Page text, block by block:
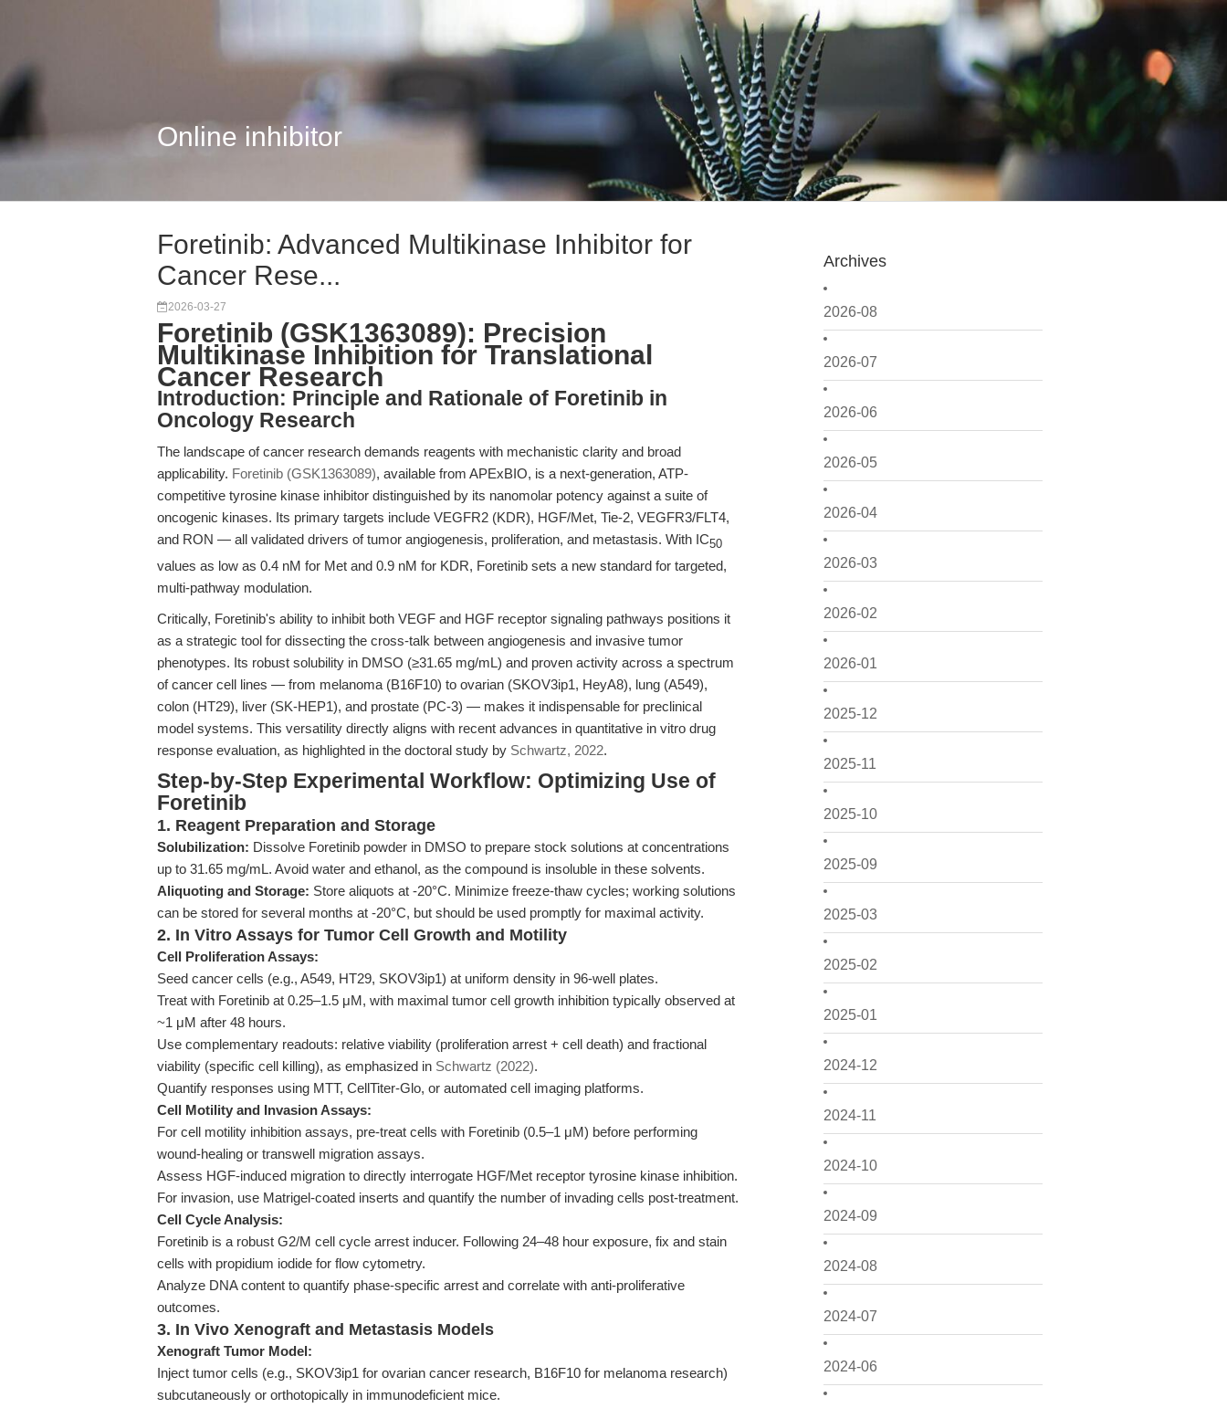
Online inhibitor
Archives
2026-08
2026-07
2026-06
2026-05
2026-04
2026-03
2026-02
2026-01
2025-12
2025-11
2025-10
2025-09
2025-03
2025-02
2025-01
2024-12
2024-11
2024-10
2024-09
2024-08
2024-07
2024-06
Foretinib: Advanced Multikinase Inhibitor for
Cancer Rese...
2026-03-27
Foretinib (GSK1363089): Precision
Multikinase Inhibition for Translational
Cancer Research
Introduction: Principle and Rationale of Foretinib in
Oncology Research
The landscape of cancer research demands reagents with mechanistic clarity and broad
applicability. Foretinib (GSK1363089), available from APExBIO, is a next-generation, ATP-
competitive tyrosine kinase inhibitor distinguished by its nanomolar potency against a suite of
oncogenic kinases. Its primary targets include VEGFR2 (KDR), HGF/Met, Tie-2, VEGFR3/FLT4,
and RON — all validated drivers of tumor angiogenesis, proliferation, and metastasis. With IC50
values as low as 0.4 nM for Met and 0.9 nM for KDR, Foretinib sets a new standard for targeted,
multi-pathway modulation.
Critically, Foretinib's ability to inhibit both VEGF and HGF receptor signaling pathways positions it
as a strategic tool for dissecting the cross-talk between angiogenesis and invasive tumor
phenotypes. Its robust solubility in DMSO (≥31.65 mg/mL) and proven activity across a spectrum
of cancer cell lines — from melanoma (B16F10) to ovarian (SKOV3ip1, HeyA8), lung (A549),
colon (HT29), liver (SK-HEP1), and prostate (PC-3) — makes it indispensable for preclinical
model systems. This versatility directly aligns with recent advances in quantitative in vitro drug
response evaluation, as highlighted in the doctoral study by Schwartz, 2022.
Step-by-Step Experimental Workflow: Optimizing Use of
Foretinib
1. Reagent Preparation and Storage
Solubilization: Dissolve Foretinib powder in DMSO to prepare stock solutions at concentrations
up to 31.65 mg/mL. Avoid water and ethanol, as the compound is insoluble in these solvents.
Aliquoting and Storage: Store aliquots at -20°C. Minimize freeze-thaw cycles; working solutions
can be stored for several months at -20°C, but should be used promptly for maximal activity.
2. In Vitro Assays for Tumor Cell Growth and Motility
Cell Proliferation Assays:
Seed cancer cells (e.g., A549, HT29, SKOV3ip1) at uniform density in 96-well plates.
Treat with Foretinib at 0.25–1.5 μM, with maximal tumor cell growth inhibition typically observed at
~1 μM after 48 hours.
Use complementary readouts: relative viability (proliferation arrest + cell death) and fractional
viability (specific cell killing), as emphasized in Schwartz (2022).
Quantify responses using MTT, CellTiter-Glo, or automated cell imaging platforms.
Cell Motility and Invasion Assays:
For cell motility inhibition assays, pre-treat cells with Foretinib (0.5–1 μM) before performing
wound-healing or transwell migration assays.
Assess HGF-induced migration to directly interrogate HGF/Met receptor tyrosine kinase inhibition.
For invasion, use Matrigel-coated inserts and quantify the number of invading cells post-treatment.
Cell Cycle Analysis:
Foretinib is a robust G2/M cell cycle arrest inducer. Following 24–48 hour exposure, fix and stain
cells with propidium iodide for flow cytometry.
Analyze DNA content to quantify phase-specific arrest and correlate with anti-proliferative
outcomes.
3. In Vivo Xenograft and Metastasis Models
Xenograft Tumor Model:
Inject tumor cells (e.g., SKOV3ip1 for ovarian cancer research, B16F10 for melanoma research)
subcutaneously or orthotopically in immunodeficient mice.